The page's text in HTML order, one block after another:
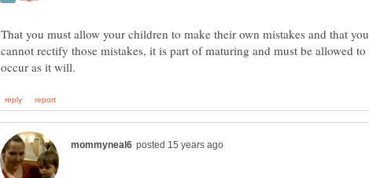
That you must allow your children to make their own mistakes and that you
cannot rectify those mistakes, it is part of maturing and must be allowed to